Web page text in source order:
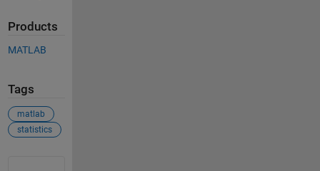
Products
MATLAB
Tags
matlab
statistics